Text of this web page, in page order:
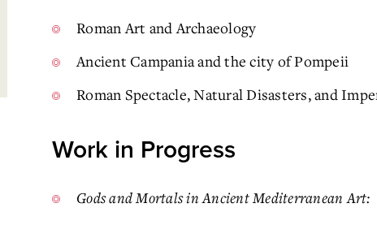
Roman Art and Archaeology
Ancient Campania and the city of Pompeii
Roman Spectacle, Natural Disasters, and
Work in Progress
Gods and Mortals in Ancient Mediterranean Art: